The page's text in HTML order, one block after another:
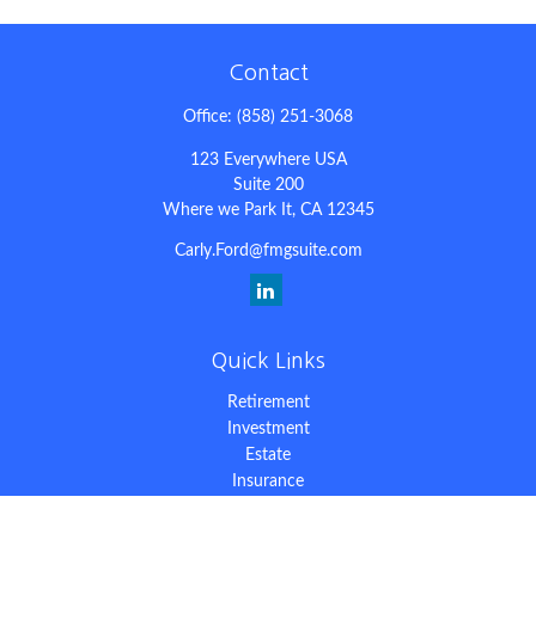
Contact
Office: (858) 251-3068
123 Everywhere USA
Suite 200
Where we Park It, CA 12345
Carly.Ford@fmgsuite.com
Quick Links
Retirement
Investment
Estate
Insurance